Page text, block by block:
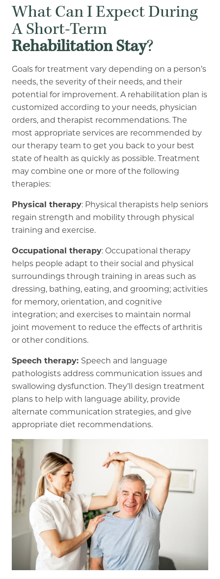
What Can I Expect During
A Short-Term
Rehabilitation Stay?
Goals for treatment vary depending on a person’s
needs, the severity of their needs, and their
potential for improvement. A rehabilitation plan is
customized according to your needs, physician
orders, and therapist recommendations. The
most appropriate services are recommended by
our therapy team to get you back to your best
state of health as quickly as possible. Treatment
may combine one or more of the following
therapies:
Physical therapy: Physical therapists help seniors
regain strength and mobility through physical
training and exercise.
Occupational therapy: Occupational therapy
helps people adapt to their social and physical
surroundings through training in areas such as
dressing, bathing, eating, and grooming; activities
for memory, orientation, and cognitive
integration; and exercises to maintain normal
joint movement to reduce the effects of arthritis
or other conditions.
Speech therapy: Speech and language
pathologists address communication issues and
swallowing dysfunction. They’ll design treatment
plans to help with language ability, provide
alternate communication strategies, and give
appropriate diet recommendations.